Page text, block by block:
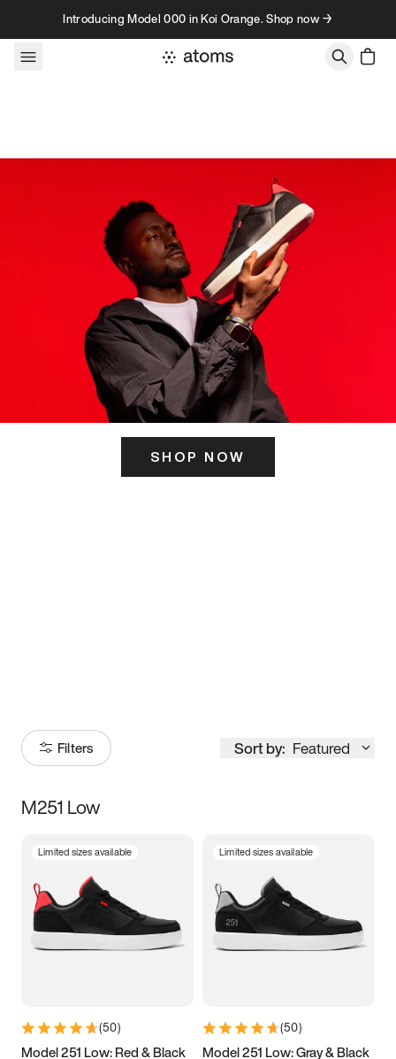
Skip to contentIntroducing Model 000 in Koi Orange. Shop now →
SHOP NOW
Filters Sort by: Featured
Size
5 5.5 6
7 7.5 8 8.5
11 11.5 12
M251 Low
Limited sizes available
(50)
Model 251 Low: Red & Black
Limited sizes available
(50)
Model 251 Low: Gray & Black